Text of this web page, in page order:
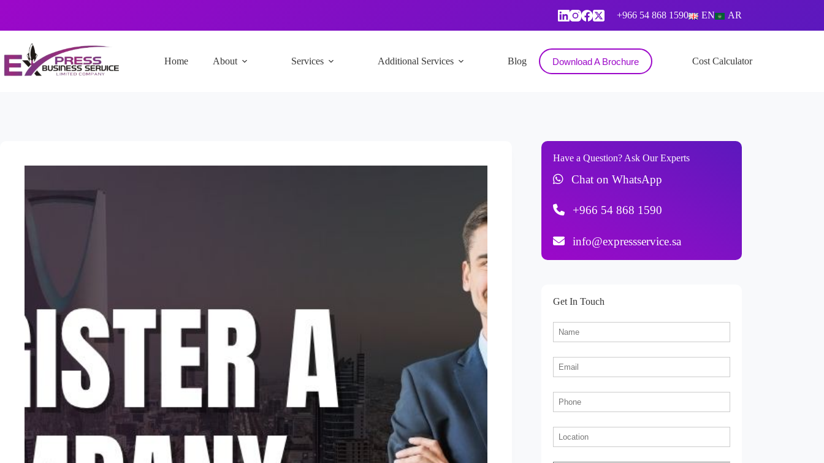
+966 54 868 1590 AR
EN
Home About Services Additional Services Blog Contact
Download A Brochure Cost Calculator
Have a Question? Ask Our Experts
Chat on WhatsApp
+966 54 868 1590
info@expressservice.sa
Get In Touch